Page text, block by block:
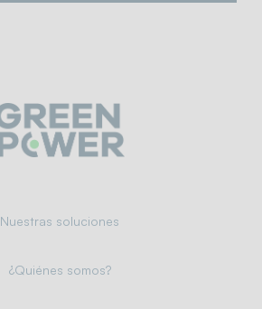
Nuestras soluciones
¿Quiénes somos?